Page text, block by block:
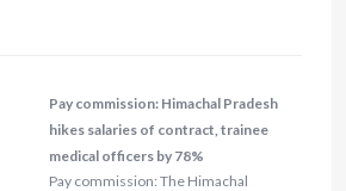
Pay commission: Himachal Pradesh
hikes salaries of contract, trainee
medical officers by 78%
Pay commission: The Himachal